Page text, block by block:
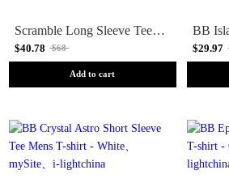
Scramble Long Sleeve Tee Mens T-Shirt - Purple
$40.78 $68
Add to cart
$29.97